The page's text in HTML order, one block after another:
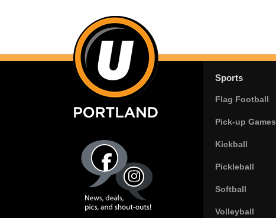
Sports
Flag Football
Pick-up Games
Kickball
Pickleball
Softball
Volleyball